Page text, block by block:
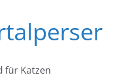
für Katzen